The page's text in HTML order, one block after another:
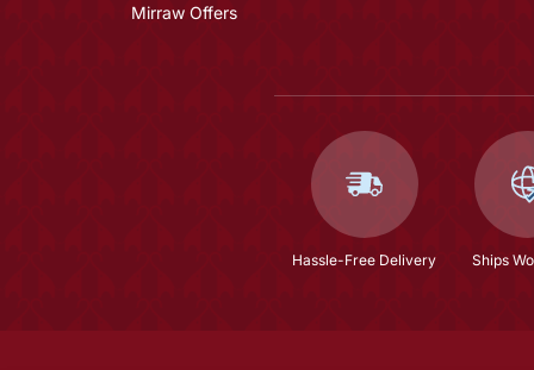
Mirraw Offers
Hassle-Free Delivery Ships